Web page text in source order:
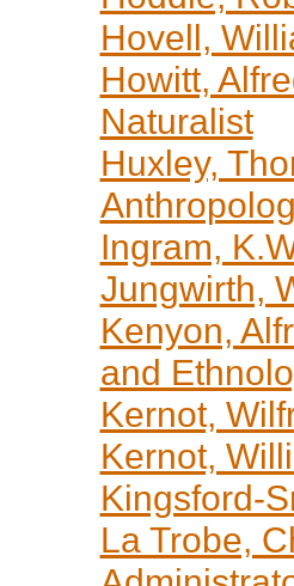
Hovell,
Howitt,
Naturalist
Huxley,
Ingram,
Jungwirth,
Kenyon,
and
Kernot,
Kernot,
Kingsford-
La Trobe,